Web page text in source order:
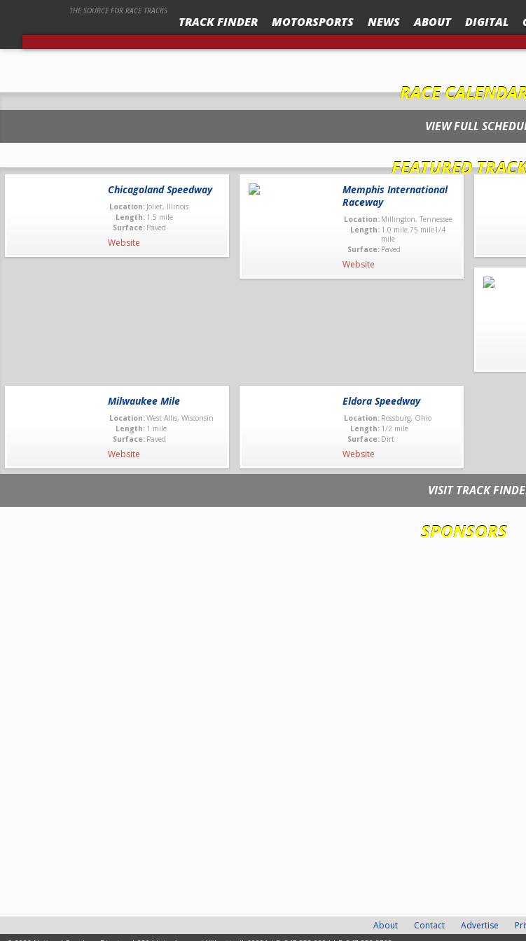
THE SOURCE FOR RACE TRACKS
TRACK FINDER MOTORSPORTS NEWS ABOUT DIGITAL
ALASKA RACEWAY PARK “SPEED SPORT OUTSTANDING FACILITY OF THE YEAR” AT RACE TRACK
RACE
VIEW FULL
FEATURED
Chicagoland Speedway
Location: Joliet, Illinois
Length: 1.5 mile
Surface: Paved
Website
Memphis International
Raceway
Location: Millington, Tennessee
Length: 1.0 mile.75 mile1/4
mile
Surface: Paved
Website
Milwaukee Mile
Location:West Allis, Wisconsin
Length: 1 mile
Surface: Paved
Website
Eldora Speedway
Location: Rossburg, Ohio
Length: 1/2 mile
Surface: Dirt
Website
VISIT TRACK
SPONSORS
About Contact Advertise